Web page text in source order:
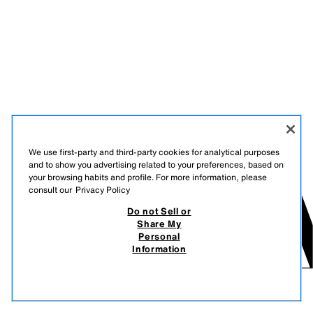
We use first-party and third-party cookies for analytical purposes
and to show you advertising related to your preferences, based on
your browsing habits and profile. For more information, please
consult our Privacy Policy
Do not Sell or
Share My
Personal
Information